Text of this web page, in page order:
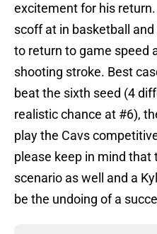
excitement for his
scoff at in basketball
to return to game speed
shooting stroke. Best
beat the sixth seed (4
realistic chance at #6),
play the Cavs
please keep in mind that
scenario as well and a
be the undoing of a